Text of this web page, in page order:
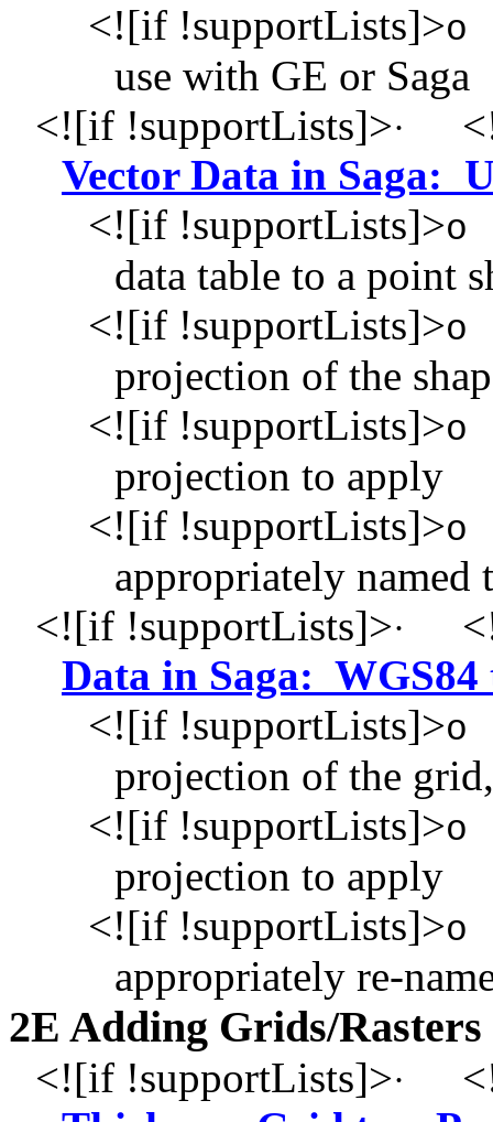
<![if !supportLists]>o
use with GE or Saga
<![if !supportLists]>·
Vector Data in Saga:
<![if !supportLists]>o
data table to a point
<![if !supportLists]>o
projection of the
<![if !supportLists]>o
projection to apply
<![if !supportLists]>o
appropriately
<![if !supportLists]>·
Data in Saga:
<![if !supportLists]>o
projection of the
<![if !supportLists]>o
projection to apply
<![if !supportLists]>o
appropriately re-
2E Adding Grids/
<![if !supportLists]>·